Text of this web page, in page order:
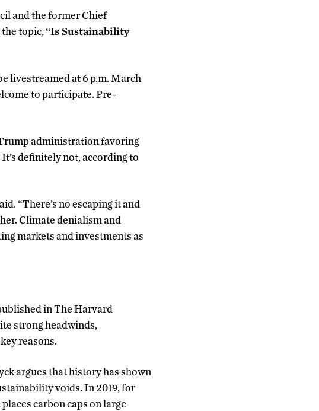
and the former Chief
topic, “Is Sustainability
livestreamed at 6 p.m. March
to participate. Pre-
administration favoring
definitely not, according to
“There’s no escaping it and
Climate denialism and
markets and investments as
in The Harvard
strong headwinds,
reasons.
argues that history has shown
voids. In 2019, for
carbon caps on large